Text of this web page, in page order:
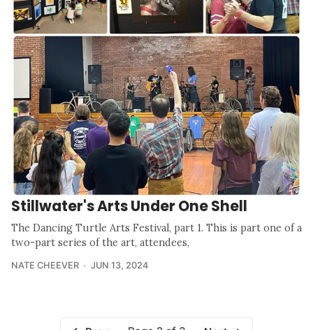
Stillwater's Arts Under One Shell
The Dancing Turtle Arts Festival, part 1. This is part one of a
two-part series of the art, attendees,
NATE CHEEVER JUN 13, 2024